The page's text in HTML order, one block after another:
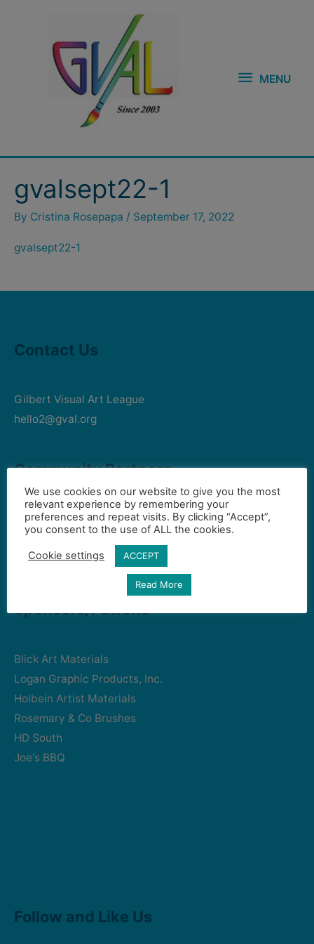
MENU
gvalsept22-1
By Cristina Rosepapa / September 17, 2022
gvalsept22-1
Contact Us
Gilbert Visual Art League
hello2@gval.org
Community Partners
Art Intersection
HD South - Home of Gilbert Historical Museum
Town of Gilbert
Sponsors/Patrons
Blick Art Materials
Logan Graphic Products, Inc.
Holbein Artist Materials
Rosemary & Co Brushes
HD South
Joe's BBQ
Follow and Like Us
Facebook
Instagram
We use cookies on our website to give you the most
relevant experience by remembering your
preferences and repeat visits. By clicking “Accept”,
you consent to the use of ALL the cookies.
Cookie settings ACCEPT
Read More